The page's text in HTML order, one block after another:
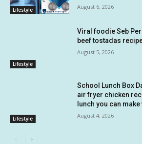
Lifestyle August 6, 2026
Lifestyle
Viral foodie Seb
beef tostadas
August 5, 2026
Lifestyle
School Lunch Box
air fryer chicken
lunch you can
August 4, 2026